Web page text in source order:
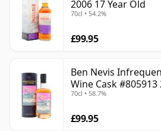
2006 17 Year Old
70cl • 54.2%
£99.95
Ben Nevis
Wine Cask #805913
70cl • 58.7%
£99.95